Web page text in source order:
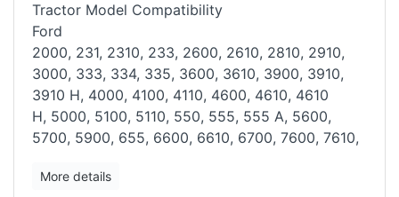
Tractor Model Compatibility
Ford
2000, 231, 2310, 233, 2600, 2610, 2810, 2910,
3000, 333, 334, 335, 3600, 3610, 3900, 3910,
3910 H, 4000, 4100, 4110, 4600, 4610, 4610
H, 5000, 5100, 5110, 550, 555, 555 A, 5600,
5700, 5900, 655, 6600, 6610, 6700, 7600, 7610,
More details